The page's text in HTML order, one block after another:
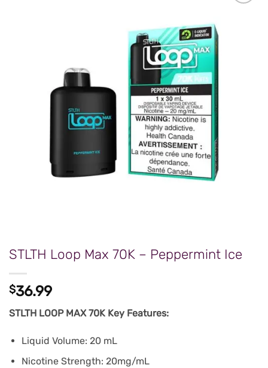
STLTH Loop Max 70K – Peppermint Ice
$36.99
STLTH LOOP MAX 70K Key Features:
Liquid Volume: 20 mL
Nicotine Strength: 20mg/mL